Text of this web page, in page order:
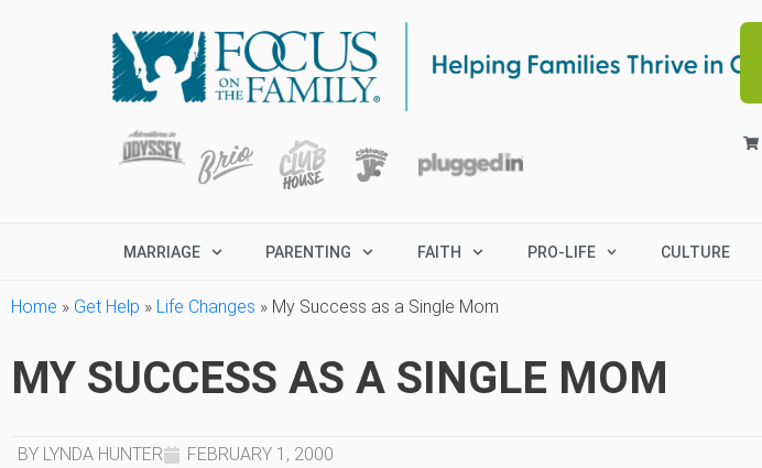
MARRIAGE PARENTING FAITH PRO-LIFE CULTURE
Home » Get Help » Life Changes » My Success as a Single Mom
MY SUCCESS AS A SINGLE MOM
BY LYNDA HUNTER FEBRUARY 1, 2000